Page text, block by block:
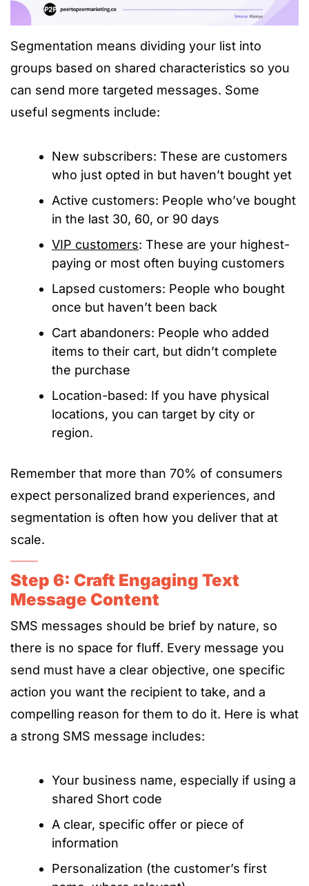
Segmentation means dividing your list into
groups based on shared characteristics so you
can send more targeted messages. Some
useful segments include:
New subscribers: These are customers
who just opted in but haven’t bought yet
Active customers: People who’ve bought
in the last 30, 60, or 90 days
VIP customers: These are your highest-
paying or most often buying customers
Lapsed customers: People who bought
once but haven’t been back
Cart abandoners: People who added
items to their cart, but didn’t complete
the purchase
Location-based: If you have physical
locations, you can target by city or
region.
Remember that more than 70% of consumers
expect personalized brand experiences, and
segmentation is often how you deliver that at
scale.
Step 6: Craft Engaging Text
Message Content
SMS messages should be brief by nature, so
there is no space for fluff. Every message you
send must have a clear objective, one specific
action you want the recipient to take, and a
compelling reason for them to do it. Here is what
a strong SMS message includes:
Your business name, especially if using a
shared Short code
A clear, specific offer or piece of
information
Personalization (the customer’s first